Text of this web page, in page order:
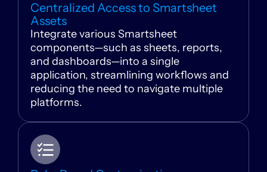
Centralized Access to Smartsheet
Assets
Integrate various Smartsheet
components—such as sheets, reports,
and dashboards—into a single
application, streamlining workflows and
reducing the need to navigate multiple
platforms.